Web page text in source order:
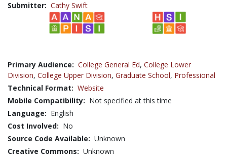
Submitter: Cathy Swift
Primary Audience: College General Ed, College Lower
Division, College Upper Division, Graduate School, Professional
Technical Format: Website
Mobile Compatibility: Not specified at this time
Language: English
Cost Involved: No
Source Code Available: Unknown
Creative Commons: Unknown